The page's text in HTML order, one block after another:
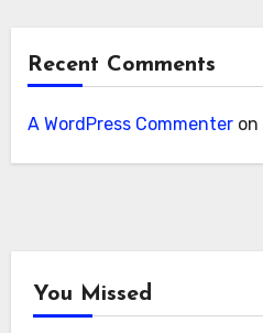
Recent Comments
A WordPress Commenteron
You Missed